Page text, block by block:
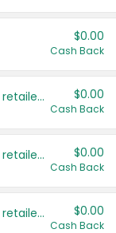
$0.00
Cash Back
Save even more with your local retailers $0.00
Cash Back
Save even more with your local retailers $0.00
Cash Back
Save even more with your local retailers $0.00
Cash Back